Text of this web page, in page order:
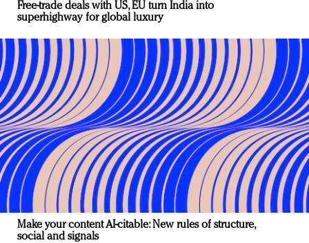
Free-trade deals with US, EU turn India into
superhighway for global luxury
Make your content AI-citable: New rules of structure,
social and signals